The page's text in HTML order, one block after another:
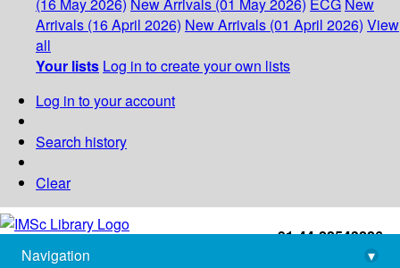
Arrivals (16 April 2026) New Arrivals (01 April 2026) View
all
Your lists Log in to create your own lists
Log in to your account
Search history
Clear
+91-44-22543226
library@imsc.res.in
Navigation
▾